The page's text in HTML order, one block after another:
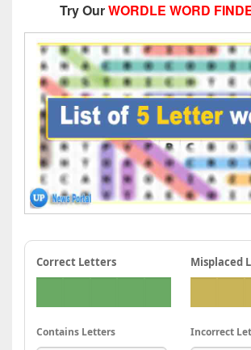
Try OurWORDLE WORD
Correct Letters Misplaced
Contains Letters Incorrect